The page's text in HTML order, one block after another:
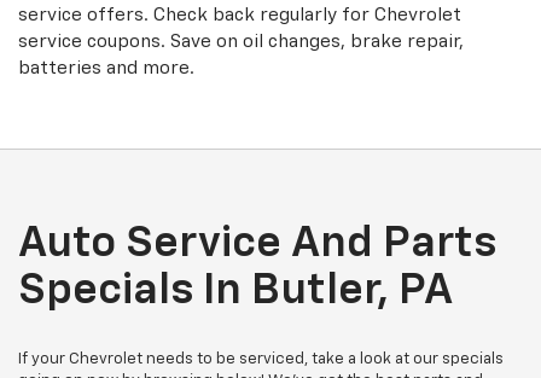
service offers. Check back regularly for Chevrolet
service coupons. Save on oil changes, brake repair,
batteries and more.
Auto Service And Parts
Specials In Butler, PA
If your Chevrolet needs to be serviced, take a look at our specials